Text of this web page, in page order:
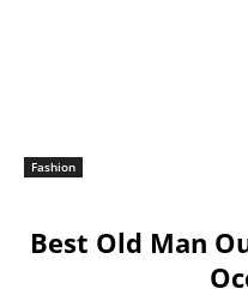
Fashion
Best Old Man